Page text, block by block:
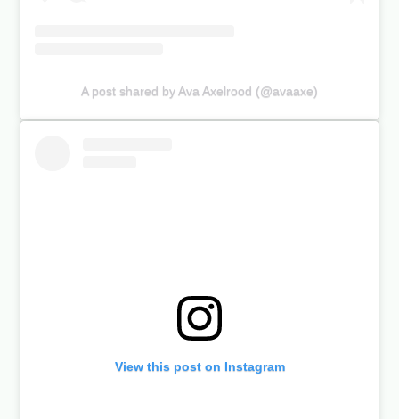
A post shared by Ava Axelrood (@avaaxe)
View this post on Instagram